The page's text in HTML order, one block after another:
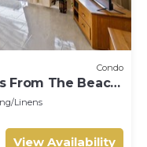
Condo
From The Beach
Linens
View Availability